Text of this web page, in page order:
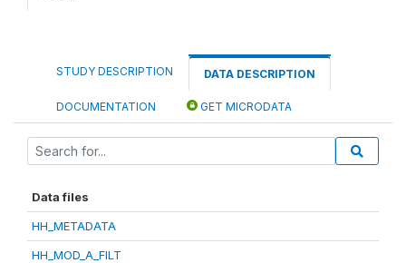
STUDY DESCRIPTION DATA DESCRIPTION
DOCUMENTATION GET MICRODATA
Data files
HH_METADATA
HH_MOD_A_FILT